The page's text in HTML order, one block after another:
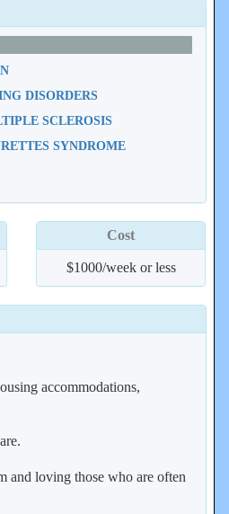
DISORDERS
SCLEROSIS
SYNDROME
Cost
$1000/week or less
accommodations,
and loving those who are often